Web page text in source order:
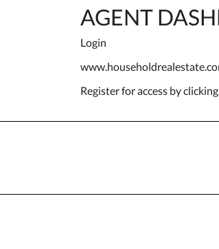
AGENT
Login
Register for access by